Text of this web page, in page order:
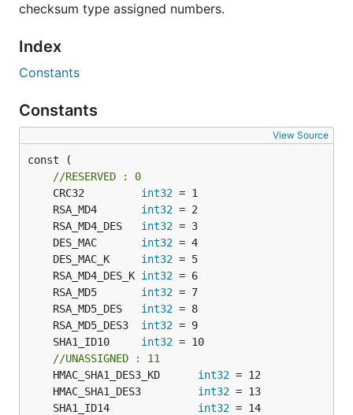
checksum type assigned numbers.
Index
Constants
Constants
View Source
const (
//RESERVED : 0
	CRC32
int32
	RSA_MD4
int32
	RSA_MD4_DES
int32
	DES_MAC
int32
	DES_MAC_K
int32
	RSA_MD4_DES_K
int32
	RSA_MD5
int32
	RSA_MD5_DES
int32
	RSA_MD5_DES3
int32
	SHA1_ID10
int32
//UNASSIGNED : 11
	HMAC_SHA1_DES3_KD
int32
	HMAC_SHA1_DES3
int32
	SHA1_ID14
int32